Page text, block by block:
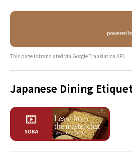
powered
This page is translated via Google Translation API.
Japanese Dining